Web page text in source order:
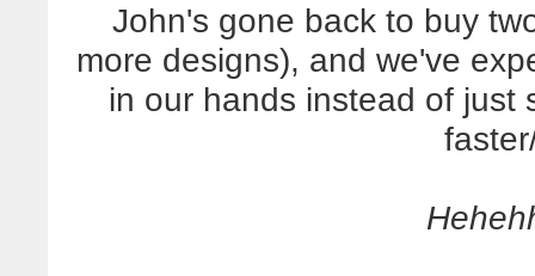
John's gone back to buy
more designs), and we've
in our hands instead of just